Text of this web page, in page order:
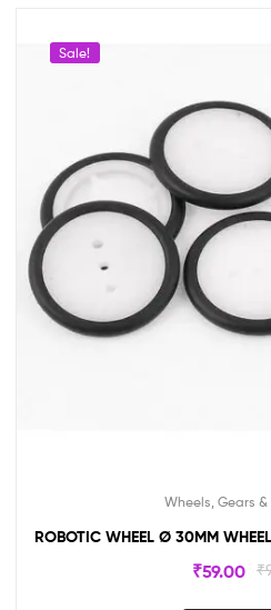
Sale!
Wheels, Gears &
ROBOTIC WHEEL Ø 30MM
₹
₹59.00